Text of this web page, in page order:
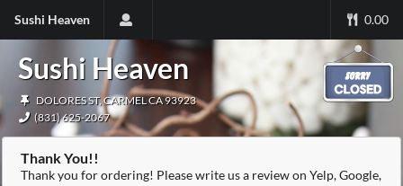
Sushi Heaven 0.00
Sushi Heaven
DOLORES ST, CARMEL CA 93923
(831) 625-2067
Thank You!!
Thank you for ordering! Please write us a review on Yelp, Google,